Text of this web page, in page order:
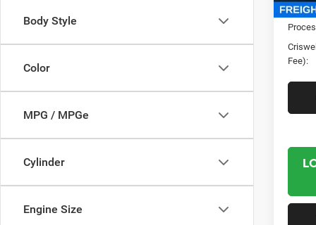
Body Style
Color
MPG / MPGe
Cylinder
Engine Size
In
MSRP:
Fee):